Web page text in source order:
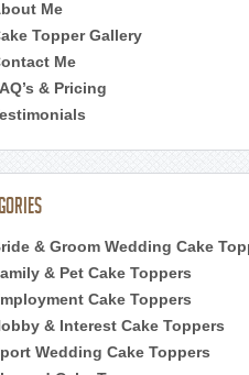
Me
Topper Gallery
Me
& Pricing
& Groom Wedding Cake
& Pet Cake Toppers
Cake Toppers
& Interest Cake Toppers
Wedding Cake Toppers